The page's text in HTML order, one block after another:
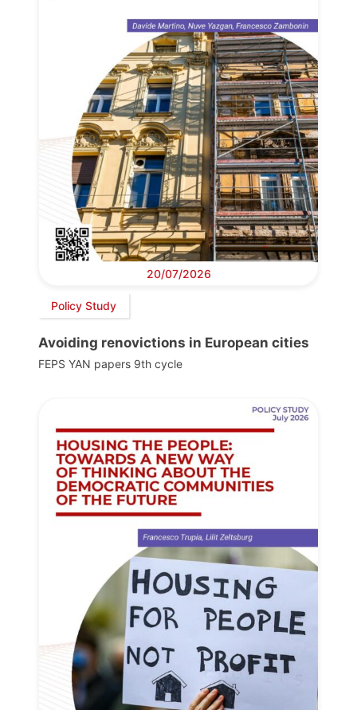
20/07/2026
Policy Study
Avoiding renovictions in European cities
FEPS YAN papers 9th cycle